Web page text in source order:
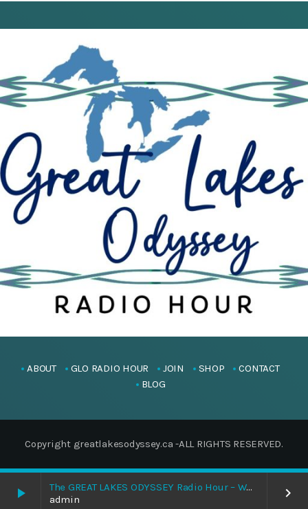
play_arrow
The GREAT LAKES ODYSSEY Radio Hour – When Grandfather Returns, We Return
admin
keyboard_arrow_right
ABOUT GLO RADIO HOUR JOIN SHOP
CONTACT
BLOG
Copyright greatlakesodyssey.ca -ALL RIGHTS RESERVED.